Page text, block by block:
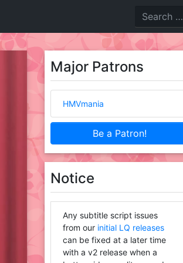
Major Patrons
HMVmania
Be a Patron!
Notice
Any subtitle script issues
from our initial LQ releases
can be fixed at a later time
with a v2 release when a